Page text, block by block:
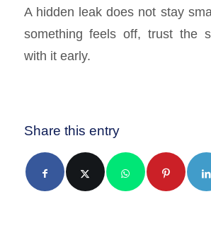
A hidden leak does not stay
something feels off, trust the
with it early.
Share this entry